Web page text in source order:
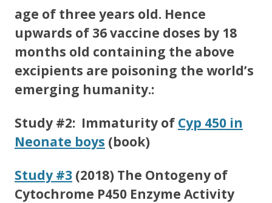
age of three years old. Hence
upwards of 36 vaccine doses by 18
months old containing the above
excipients are poisoning the world’s
emerging humanity.:
Study #2: Immaturity of Cyp 450 in
Neonate boys (book)
Study #3 (2018) The Ontogeny of
Cytochrome P450 Enzyme Activity